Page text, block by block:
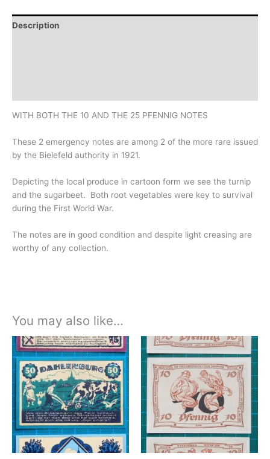
Description
WITH BOTH THE 10 AND THE 25 PFENNIG NOTES
These 2 emergency notes are among 2 of the more rare issued
by the Bielefeld authority in 1921.
Depicting the local produce in cartoon form we see the turnip
and the sugarbeet. Both root vegetables were key to survival
during the First World War.
The notes are in good condition and despite light creasing are
worthy of any collection.
You may also like…